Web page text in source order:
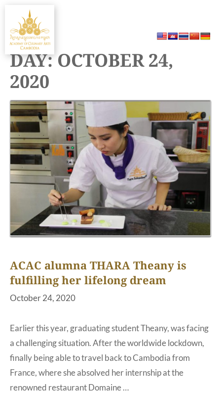
content
DAY:OCTOBER 24,
2020
ACAC alumna THARA Theany is
fulfilling her lifelong dream
October 24, 2020
Earlier this year, graduating student Theany, was facing
a challenging situation. After the worldwide lockdown,
finally being able to travel back to Cambodia from
France, where she absolved her internship at the
renowned restaurant Domaine …